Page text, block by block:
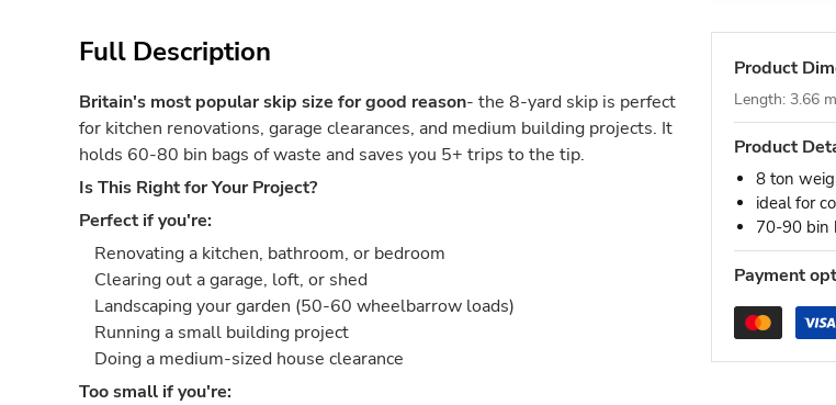
Full Description
Britain's most popular skip size for good reason- the 8-yard skip is perfect
for kitchen renovations, garage clearances, and medium building projects. It
holds 60-80 bin bags of waste and saves you 5+ trips to the tip.
Is This Right for Your Project?
Perfect if you're:
Renovating a kitchen, bathroom, or bedroom
Clearing out a garage, loft, or shed
Landscaping your garden (50-60 wheelbarrow loads)
Running a small building project
Doing a medium-sized house clearance
Too small if you're:
Product
Length: 3.66
Product
8 ton
ideal for
70-90 bin
Payment